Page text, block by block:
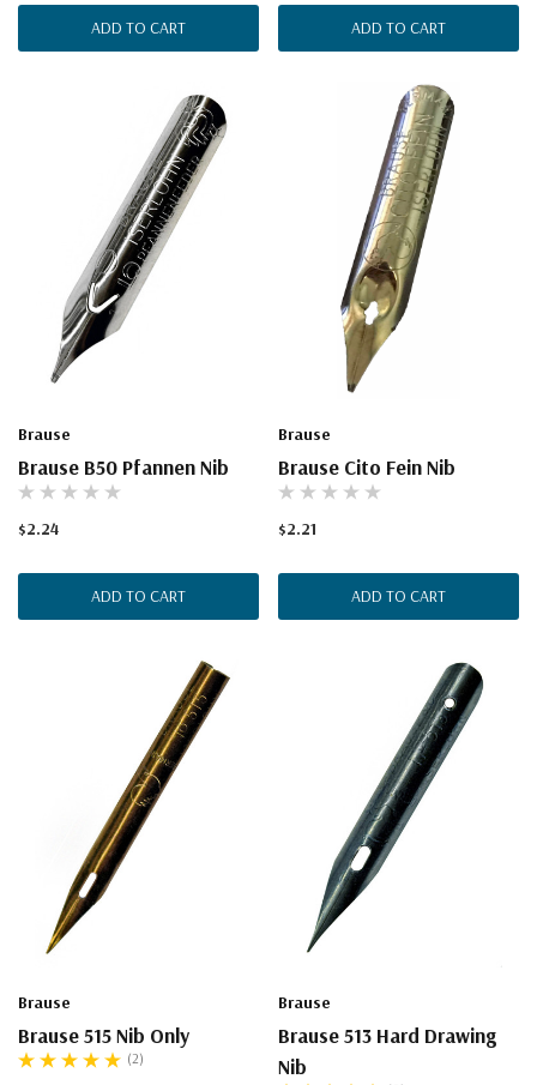
ADD TO CART ADD TO CART
Brause
Brause B50 Pfannen Nib
$2.24
ADD TO CART
Brause
Brause Cito Fein Nib
$2.21
ADD TO CART
Brause
Brause 515 Nib Only
(2)
Brause
Brause 513 Hard Drawing
Nib